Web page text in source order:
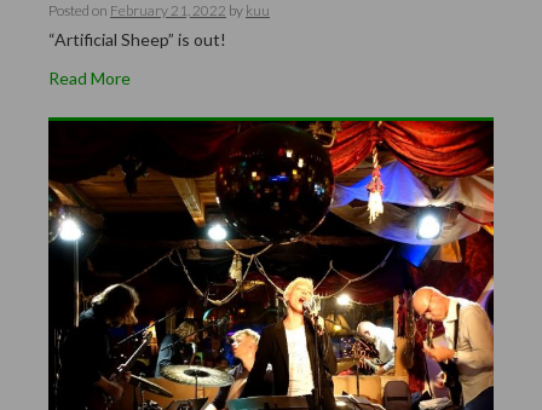
Posted on February 21, 2022 by kuu
“Artificial Sheep” is out!
Read More